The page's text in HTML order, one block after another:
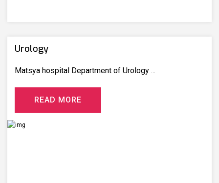
Urology
Matsya hospital Department of Urology ...
READ MORE